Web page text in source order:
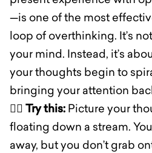
—is one of the most
loop of overthinking. It’s
your mind. Instead, it’s
your thoughts begin to
bringing your attention
🧘‍♀️ Try this: Picture your
floating down a stream.
away, but you don’t grab